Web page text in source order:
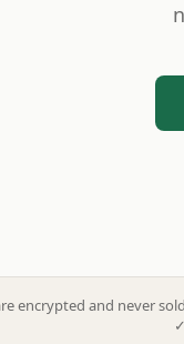
encrypted and never
✓